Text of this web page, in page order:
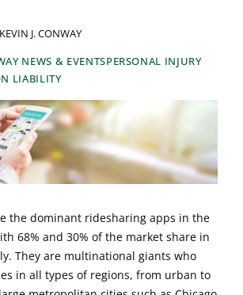
KEVIN J. CONWAY
NEWS & EVENTSPERSONAL INJURY
LIABILITY
the dominant ridesharing apps in the
68% and 30% of the market share in
They are multinational giants who
in all types of regions, from urban to